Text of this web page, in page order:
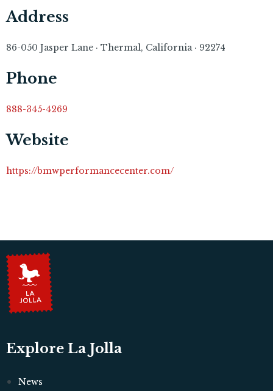
Address
86-050 Jasper Lane · Thermal, California · 92274
Phone
888-345-4269
Website
https://bmwperformancecenter.com/
Explore La Jolla
News